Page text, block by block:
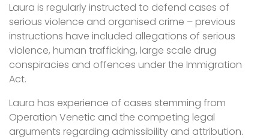
Laura is regularly instructed to defend cases of
serious violence and organised crime – previous
instructions have included allegations of serious
violence, human trafficking, large scale drug
conspiracies and offences under the Immigration
Act.
Laura has experience of cases stemming from
Operation Venetic and the competing legal
arguments regarding admissibility and attribution.